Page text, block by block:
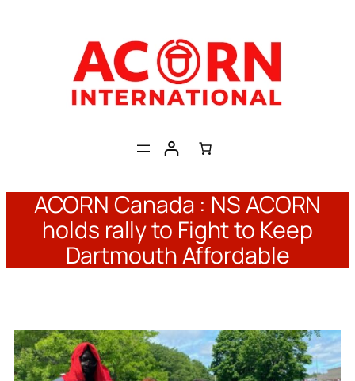
ACORN Canada : NS ACORN
holds rally to Fight to Keep
Dartmouth Affordable